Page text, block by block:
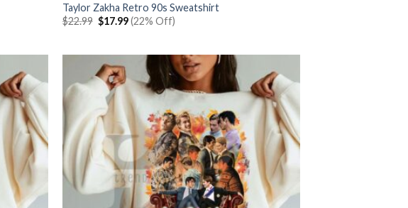
Taylor Zakha Retro 90s Sweatshirt
$22.99 Original
price
$17.99Current
price
(22% Off)